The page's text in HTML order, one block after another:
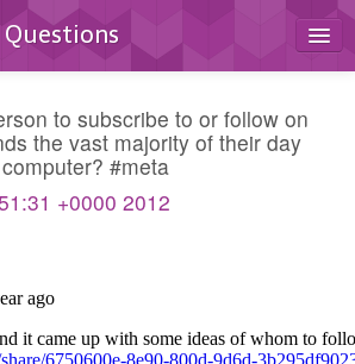
Questions
to subscribe to or follow on
the vast majority of their day
#meta
+0000 2012